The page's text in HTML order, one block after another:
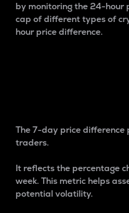
by monitoring the 24-hour
cap of different types of
hour price difference.
The 7-day price
traders.
It reflects the percentage
week. This metric helps
potential volatility.